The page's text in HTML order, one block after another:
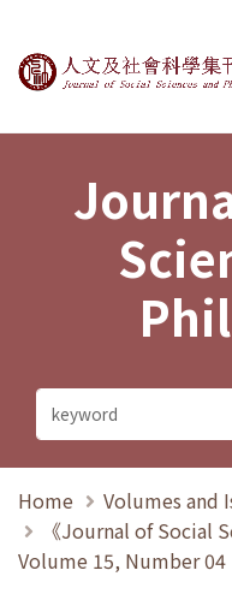
Journal of
Home
Volumes and
《Journal of Social
Volume 15, Number 04